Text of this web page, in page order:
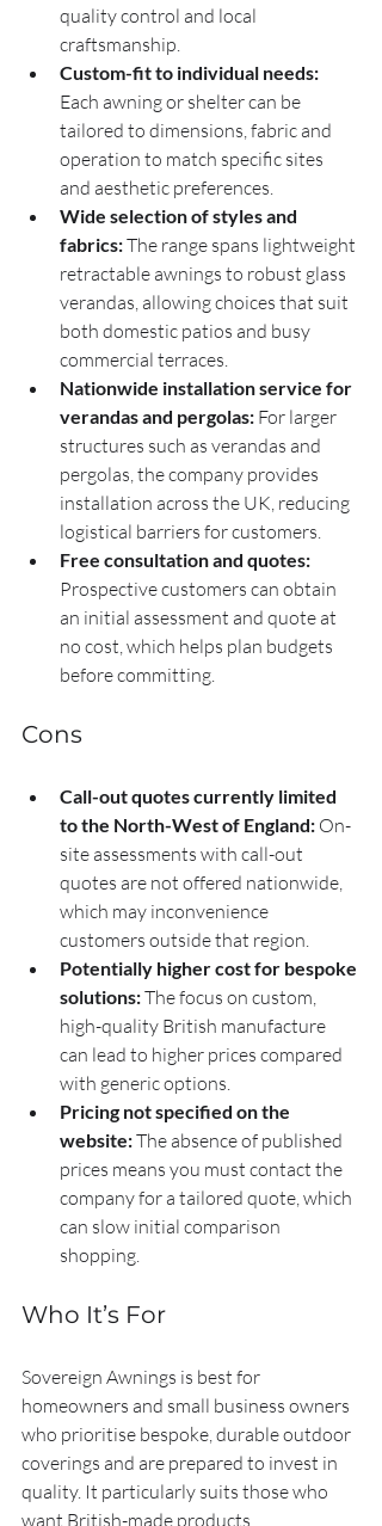
quality control and local
craftsmanship.
Custom-fit to individual needs:
Each awning or shelter can be
tailored to dimensions, fabric and
operation to match specific sites
and aesthetic preferences.
Wide selection of styles and
fabrics: The range spans lightweight
retractable awnings to robust glass
verandas, allowing choices that suit
both domestic patios and busy
commercial terraces.
Nationwide installation service for
verandas and pergolas: For larger
structures such as verandas and
pergolas, the company provides
installation across the UK, reducing
logistical barriers for customers.
Free consultation and quotes:
Prospective customers can obtain
an initial assessment and quote at
no cost, which helps plan budgets
before committing.
Cons
Call-out quotes currently limited
to the North-West of England: On-
site assessments with call-out
quotes are not offered nationwide,
which may inconvenience
customers outside that region.
Potentially higher cost for bespoke
solutions: The focus on custom,
high-quality British manufacture
can lead to higher prices compared
with generic options.
Pricing not specified on the
website: The absence of published
prices means you must contact the
company for a tailored quote, which
can slow initial comparison
shopping.
Who It’s For
Sovereign Awnings is best for
homeowners and small business owners
who prioritise bespoke, durable outdoor
coverings and are prepared to invest in
quality. It particularly suits those who
want British-made products,